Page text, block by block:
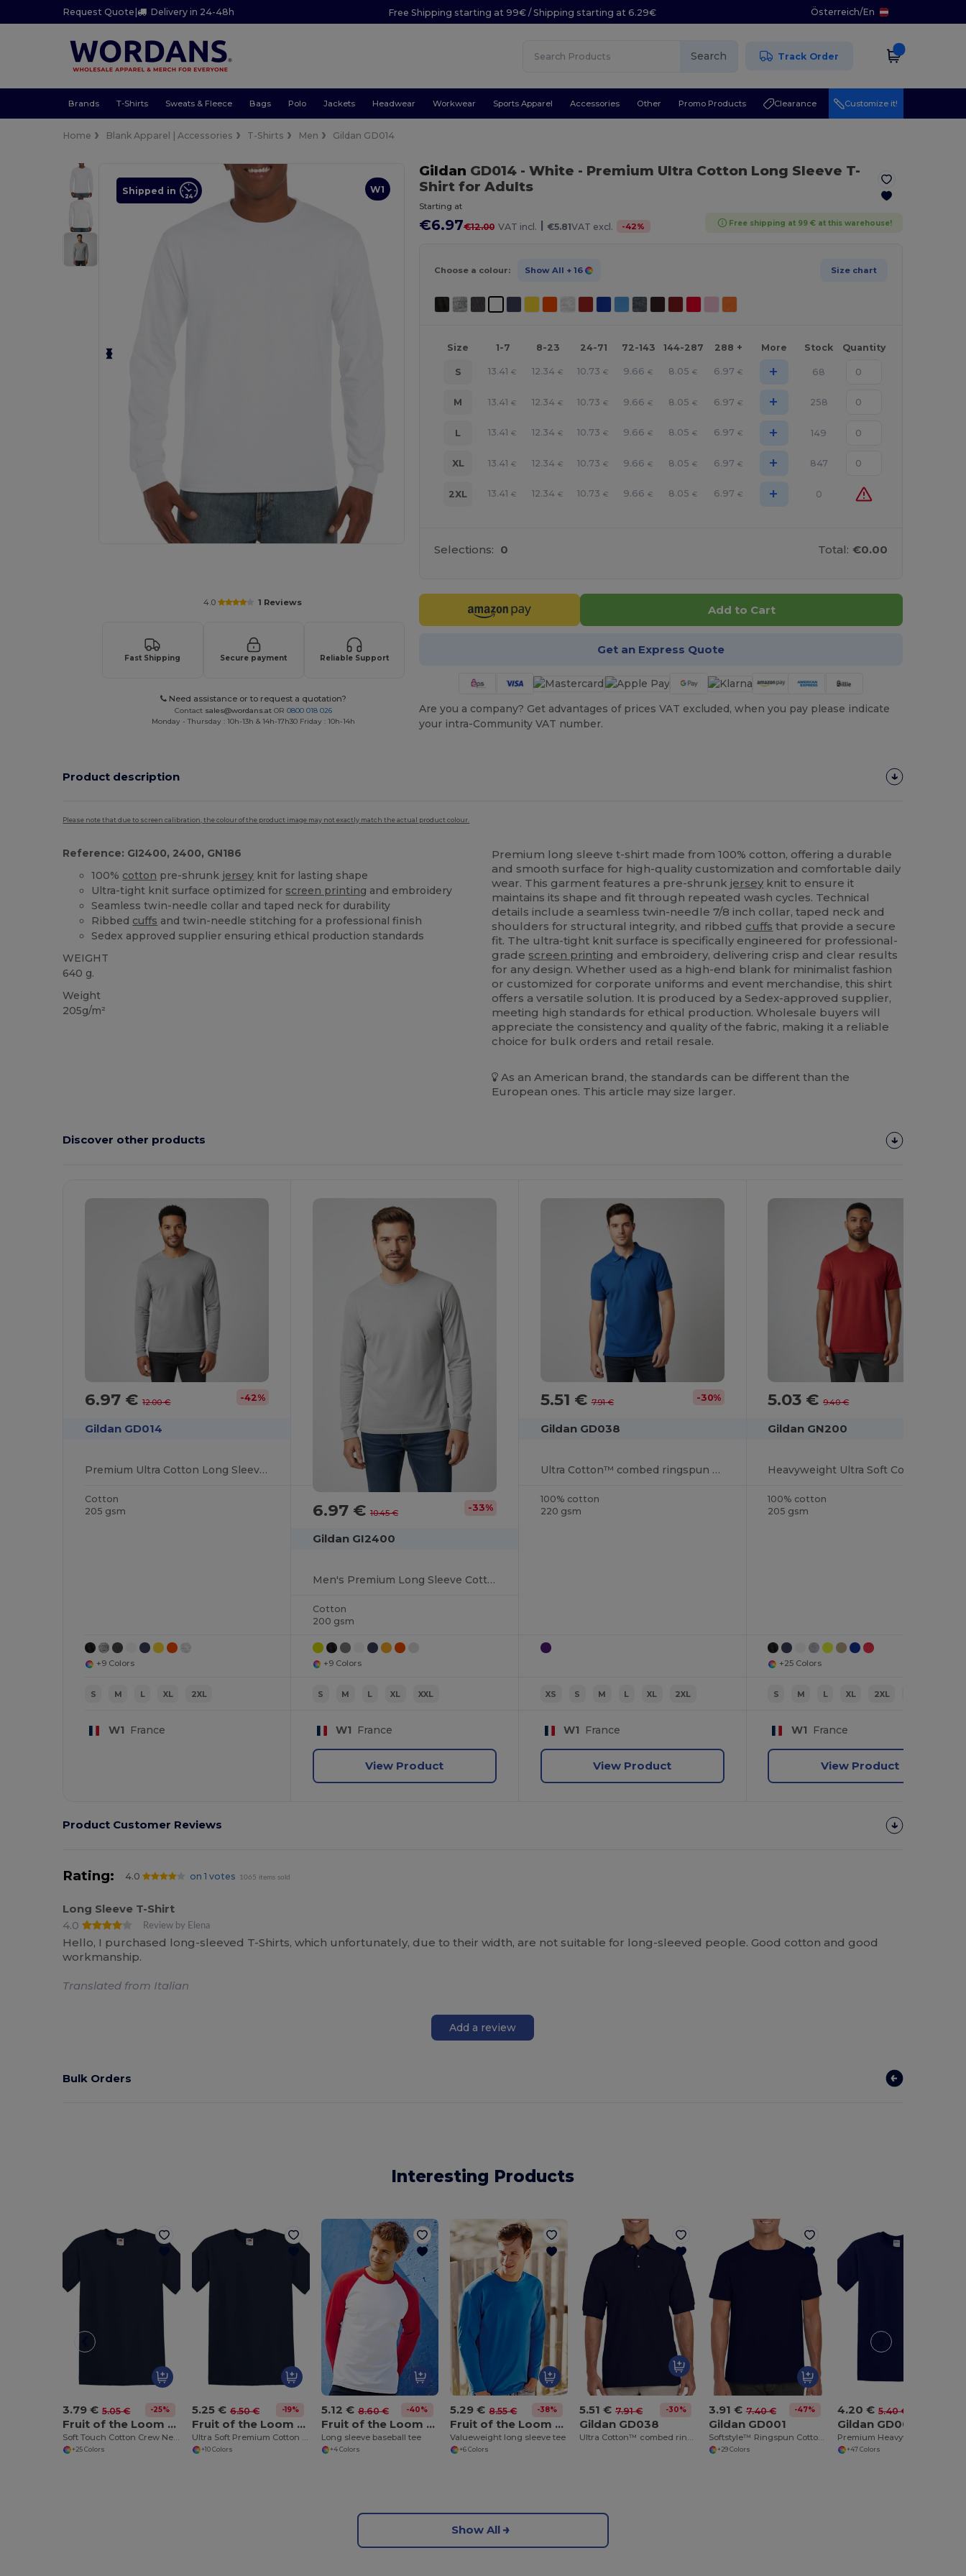
Request Quote | Delivery in 24-48h Free Shipping starting at 99€ / Shipping starting at 6.29€ Österreich/En
Search Track Order
Brands T-Shirts Sweats & Fleece Bags Polo Jackets Headwear Workwear Sports Apparel Accessories Other Promo Products Clearance Customize it!
Home Blank Apparel | Accessories T-Shirts Men Gildan GD014
W1
Shipped in
4.0 1 Reviews
Fast Shipping Secure payment Reliable Support
Need assistance or to request a quotation?
Contact sales@wordans.at OR0800 018 026
Monday - Thursday : 10h-13h & 14h-17h30 Friday : 10h-14h
Gildan GD014 - White - Premium Ultra Cotton Long Sleeve T-
Shirt for Adults
Starting at
€6.97€12.00 VAT incl. | €5.81VAT excl. -42% Free shipping at 99 € at this warehouse!
Choose a colour: Show All + 16 Size chart
Size 1-7 8-23 24-71 72-143 144-287 288 + More Stock Quantity
S 13.41 € 12.34 € 10.73 € 9.66 € 8.05 € 6.97 € + 68
M 13.41 € 12.34 € 10.73 € 9.66 € 8.05 € 6.97 € + 258
L 13.41 € 12.34 € 10.73 € 9.66 € 8.05 € 6.97 € + 149
XL 13.41 € 12.34 € 10.73 € 9.66 € 8.05 € 6.97 € + 847
2XL 13.41 € 12.34 € 10.73 € 9.66 € 8.05 € 6.97 € + 0
Selections: 0 Total: €0.00
Add to Cart
Get an Express Quote
Are you a company? Get advantages of prices VAT excluded, when you pay please indicate
your intra-Community VAT number.
Product description
Please note that due to screen calibration, the colour of the product image may not exactly match the actual product colour.
Reference: GI2400, 2400, GN186
100% cotton pre-shrunk jersey knit for lasting shape
Ultra-tight knit surface optimized for screen printing and embroidery
Seamless twin-needle collar and taped neck for durability
Ribbed cuffs and twin-needle stitching for a professional finish
Sedex approved supplier ensuring ethical production standards
WEIGHT
640 g.
Weight
205g/m²
Premium long sleeve t-shirt made from 100% cotton, offering a durable
and smooth surface for high-quality customization and comfortable daily
wear. This garment features a pre-shrunkjersey knit to ensure it
maintains its shape and fit through repeated wash cycles. Technical
details include a seamless twin-needle 7/8 inch collar, taped neck and
shoulders for structural integrity, and ribbed cuffs that provide a secure
fit. The ultra-tight knit surface is specifically engineered for professional-
grade screen printing and embroidery, delivering crisp and clear results
for any design. Whether used as a high-end blank for minimalist fashion
or customized for corporate uniforms and event merchandise, this shirt
offers a versatile solution. It is produced by a Sedex-approved supplier,
meeting high standards for ethical production. Wholesale buyers will
appreciate the consistency and quality of the fabric, making it a reliable
choice for bulk orders and retail resale.
As an American brand, the standards can be different than the
European ones. This article may size larger.
Discover other products
Customize
6.97 €12.00 € -42%
Gildan GD014
Premium Ultra Cotton Long Sleeve T-Shirt for Adults
Cotton
205 gsm
+9 Colors
S M L XL 2XL
W1 France
6.97 € 10.45 € -33%
Gildan GI2400
Men's Premium Long Sleeve Cotton T-Shirt
Cotton
200 gsm
+9 Colors
S M L XL XXL
W1 France
View Product
5.51 €7.91 € -30%
Gildan GD038
Ultra Cotton™ combed ringspun adult piqué polo
100% cotton
220 gsm
XS S M L XL 2XL
W1 France
View Product
5.03 €9.40 €
Gildan GN200
100% cotton
205 gsm
+25 Colors
S M L XL 2XL
W1 France
View Product
Product Customer Reviews
Rating: 4.0 on 1 votes 1065 items sold
Long Sleeve T-Shirt
4.0
Review by Elena
Hello, I purchased long-sleeved T-Shirts, which unfortunately, due to their width, are not suitable for long-sleeved people. Good cotton and good
workmanship.
Translated from Italian
Add a review
Bulk Orders
Interesting Products
3.79 € 5.05 € -25%
Fruit of the Loom SS030
+25 Colors
5.25 € 6.50 € -19%
Fruit of the Loom SS044
+10 Colors
5.12 € 8.60 € -40%
Fruit of the Loom SS028
Long sleeve baseball tee
+4 Colors
5.29 € 8.55 € -38%
Fruit of the Loom SS032
Valueweight long sleeve tee
+6 Colors
5.51 € 7.91 € -30%
Gildan GD038
3.91 € 7.40 € -47%
Gildan GD001
Softstyle™ Ringspun Cotton T-Shirt
+29 Colors
4.20 € 5.40 €
Gildan GD005
+47 Colors
Show All